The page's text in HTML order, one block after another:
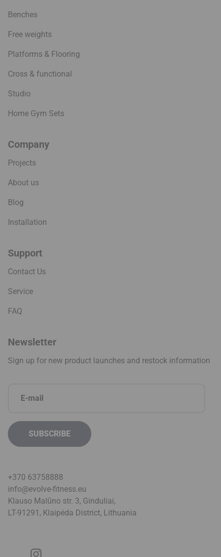
Benches
Free weights
Platforms & Flooring
Cross & functional
Studio
Home Gym Sets
Company
Projects
About us
Blog
Installation
Support
Contact Us
Service
FAQ
Newsletter
Sign up for new product launches and restock information
+370 63758888
info@evolve-fitness.eu
Klauso Malūno str. 3, Ginduliai,
LT-91291, Klaipėda District, Lithuania